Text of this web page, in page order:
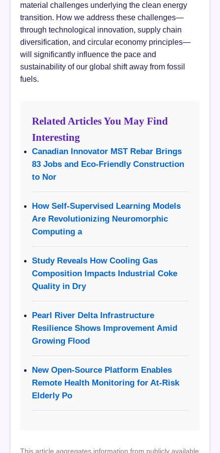
material challenges underlying the clean energy
transition. How we address these challenges—
through technological innovation, supply chain
diversification, and circular economy principles—
will significantly influence the pace and
sustainability of our global shift away from fossil
fuels.
Related Articles You May Find
Interesting
Canadian Innovator MST Rebar Brings
83 Jobs and Eco-Friendly Construction
to Nor
How Self-Supervised Learning Models
Are Revolutionizing Neuromorphic
Computing a
Study Reveals How Cooling Gas
Composition Impacts Industrial Coke
Quality in Dry
Pearl River Delta Infrastructure
Resilience Shows Improvement Amid
Growing Flood
New Open-Source Platform Enables
Remote Health Monitoring for At-Risk
Elderly Po
This article aggregates information from publicly available